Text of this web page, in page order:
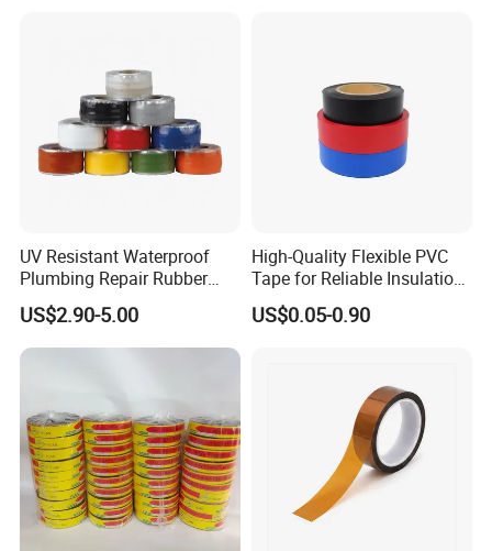
UV Resistant Waterproof
Plumbing Repair Rubber
Tape Electrical Self Fusing
Transparent Adhesive
Silicone Tape
US$2.90-5.00
High-Quality Flexible PVC
Tape for Reliable Insulation
Solutions
US$0.05-0.90